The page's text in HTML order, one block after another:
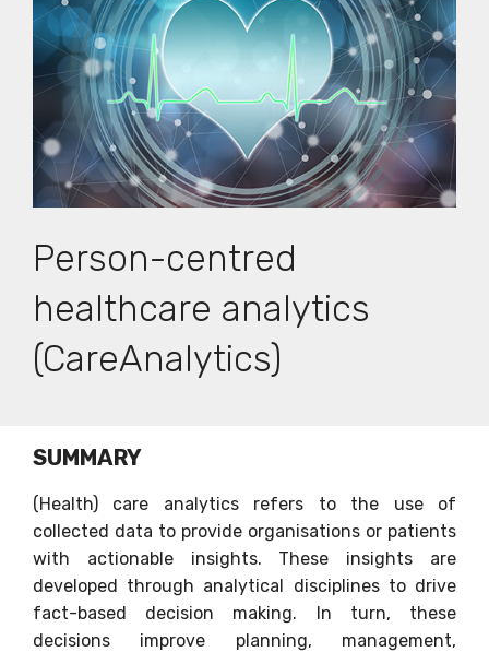
Person-centred
healthcare analytics
(CareAnalytics)
SUMMARY
(Health) care analytics refers to the use of
collected data to provide organisations or patients
with actionable insights. These insights are
developed through analytical disciplines to drive
fact-based decision making. In turn, these
decisions improve planning, management,